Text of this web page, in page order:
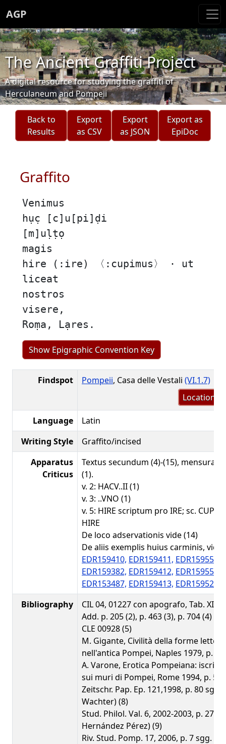
AGP
The Ancient Graffiti Project
A digital resource for studying the graffiti of
Herculaneum and Pompeii
Back to
Results
Export
as CSV
Export
as JSON
Export as
EpiDoc
Graffito
Venimus
hục̣ [c]u[pi]ḍi
[m]uḷṭọ
magis
hire (:ire) 〈:cupimus〉 · ut
liceat
nostros
visere,
Roṃa, Lạres.
Show Epigraphic Convention Key
Findspot Pompeii, Casa delle Vestali (VI.1.7)
Location
Language
Latin
Writing Style
Graffito/incised
Apparatus
Criticus
Textus secundum (4)-(15), mensurae
(1).
v. 2: HACV..II (1)
v. 3: ..VNO (1)
v. 5: HIRE scriptum pro IRE; sc.
HIRE
De loco adservationis vide (14)
De aliis exemplis huius carminis, vide
EDR159410, EDR159411, EDR159559,
EDR159382, EDR159412, EDR159558,
EDR153487, EDR159413, EDR159522.
Bibliography
CIL 04, 01227 con apografo, Tab. XIII
Add. p. 205 (2), p. 463 (3), p. 704 (4)
CLE 00928 (5)
M. Gigante, Civilità della forme
nell'antica Pompei, Naples 1979, p.
A. Varone, Erotica Pompeiana:
sui muri di Pompei, Rome 1994, p. 54
Zeitschr. Pap. Ep. 121,1998, p. 80 sgg.
Wachter) (8)
Stud. Philol. Val. 6, 2002-2003, p. 275
Hernández Pérez) (9)
Riv. Stud. Pomp. 17, 2006, p. 7 sgg. (P.